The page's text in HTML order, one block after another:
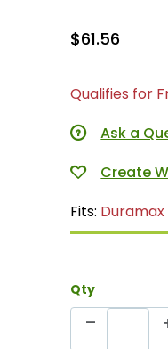
$61.56
Qualifies for
Ask a
Fits: Duramax
Qty